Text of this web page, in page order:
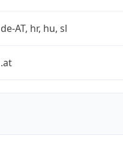
de-AT, hr, hu, sl
.at